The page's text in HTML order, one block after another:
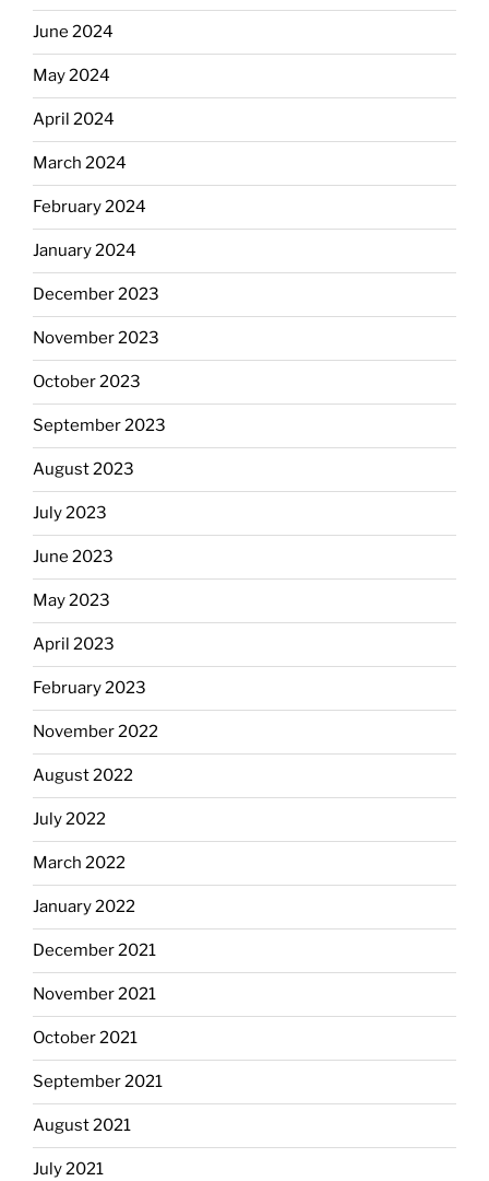
June 2024
May 2024
April 2024
March 2024
February 2024
January 2024
December 2023
November 2023
October 2023
September 2023
August 2023
July 2023
June 2023
May 2023
April 2023
February 2023
November 2022
August 2022
July 2022
March 2022
January 2022
December 2021
November 2021
October 2021
September 2021
August 2021
July 2021